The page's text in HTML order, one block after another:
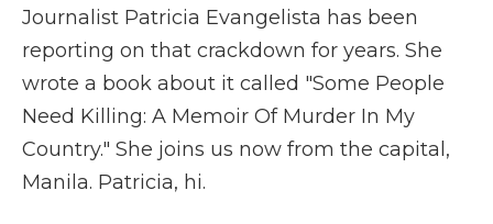
Journalist Patricia Evangelista has been
reporting on that crackdown for years. She
wrote a book about it called "Some People
Need Killing: A Memoir Of Murder In My
Country." She joins us now from the capital,
Manila. Patricia, hi.